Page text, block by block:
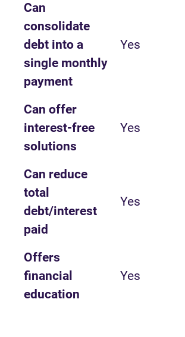
Can
consolidate
debt into a
single monthly
payment
Yes
Can offer
interest-free
solutions
Yes
Can reduce
total
debt/interest
paid
Yes
Offers
financial
education
Yes